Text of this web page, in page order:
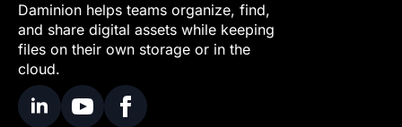
Daminion helps teams organize, find,
and share digital assets while keeping
files on their own storage or in the
cloud.